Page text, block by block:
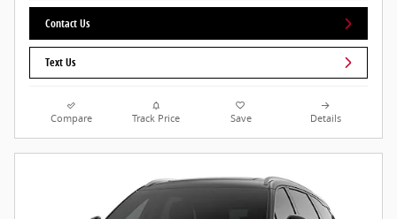
Contact Us
Text Us
Compare Track Price Save Details